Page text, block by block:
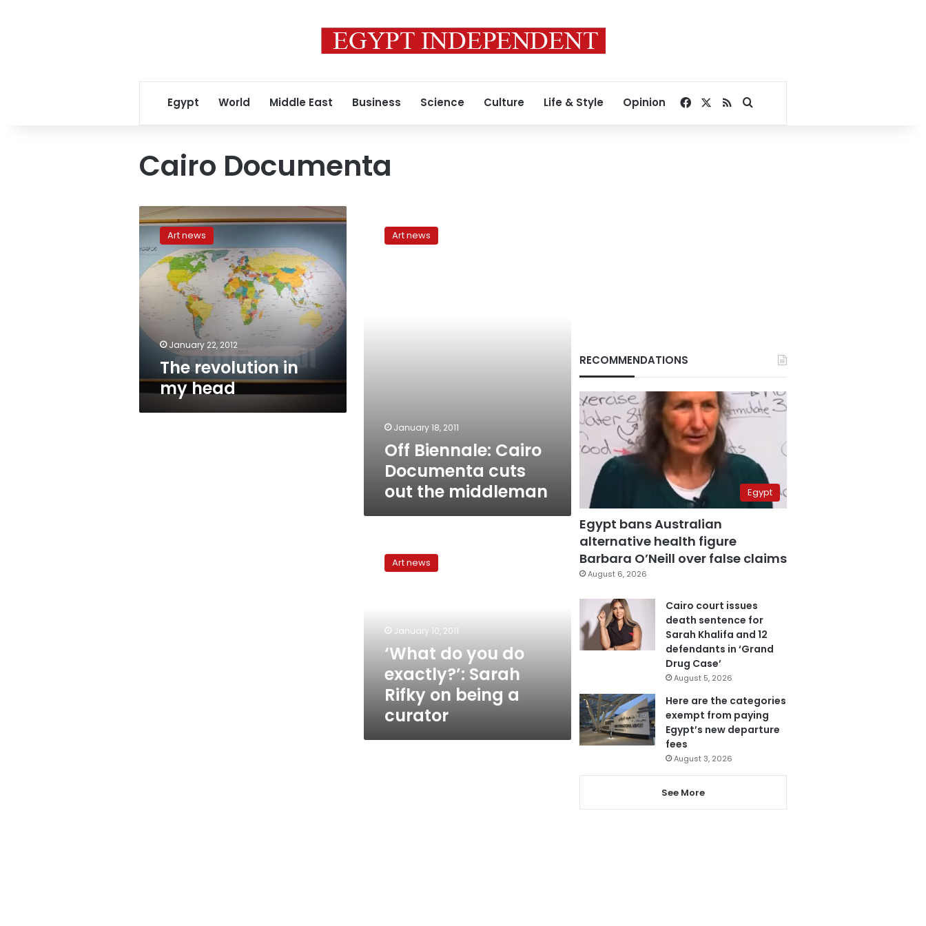
Egypt World Middle East Business Science Culture Life & Style Opinion Facebook
RSSSearch for
Cairo Documenta
The
revolution
my
head
Art news
January 22, 2012
The revolution in
my head
Biennale:
Cairo Art news
January 18, 2011
Off Biennale: Cairo
Documenta cuts
out the middleman
being
curator
Art news
January 10, 2011
‘What do you do
exactly?’: Sarah
Rifky on being a
curator
RECOMMENDATIONS
Egypt
Egypt bans Australian
alternative health figure
Barbara O’Neill over false claims
August 6, 2026
Cairo court issues
death sentence for
Sarah Khalifa and 12
defendants in ‘Grand
Drug Case’
August 5, 2026
Here are the categories
exempt from paying
Egypt’s new departure
fees
August 3, 2026
See More